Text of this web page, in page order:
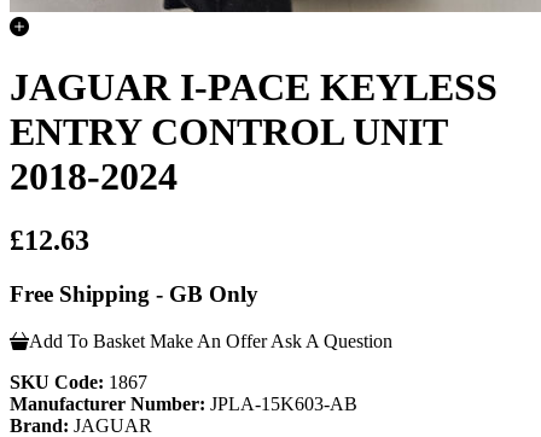
JAGUAR I-PACE KEYLESS
ENTRY CONTROL UNIT
2018-2024
£12.63
Free Shipping - GB Only
Add To Basket Make An Offer Ask A Question
SKU Code: 1867
Manufacturer Number: JPLA-15K603-AB
Brand: JAGUAR